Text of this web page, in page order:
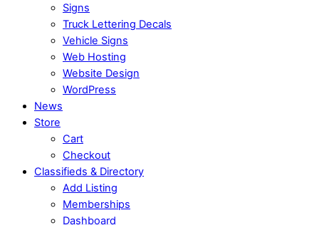
Signs
Truck Lettering Decals
Vehicle Signs
Web Hosting
Website Design
WordPress
News
Store
Cart
Checkout
Classifieds & Directory
Add Listing
Memberships
Dashboard